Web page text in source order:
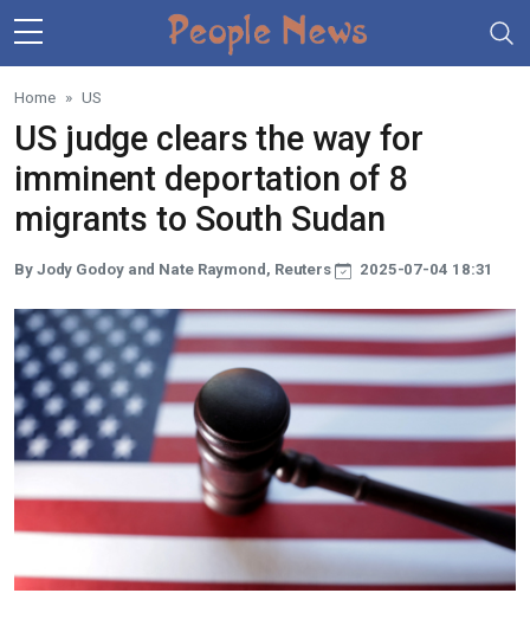
Skip to main content
Home US
US judge clears the way for
imminent deportation of 8
migrants to South Sudan
By Jody Godoy and Nate Raymond, Reuters 2025-07-04 18:31